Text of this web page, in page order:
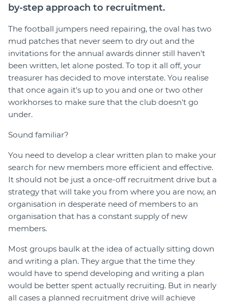
Diploma Student Portal
Self-paced Learning Portal
Member Login
by-step approach to recruitment.
The football jumpers need repairing, the oval has two
mud patches that never seem to dry out and the
invitations for the annual awards dinner still haven't
been written, let alone posted. To top it all off, your
treasurer has decided to move interstate. You realise
that once again it's up to you and one or two other
workhorses to make sure that the club doesn't go
under.
Sound familiar?
You need to develop a clear written plan to make your
search for new members more efficient and effective.
It should not be just a once-off recruitment drive but a
strategy that will take you from where you are now, an
organisation in desperate need of members to an
organisation that has a constant supply of new
members.
Most groups baulk at the idea of actually sitting down
and writing a plan. They argue that the time they
would have to spend developing and writing a plan
would be better spent actually recruiting. But in nearly
all cases a planned recruitment drive will achieve